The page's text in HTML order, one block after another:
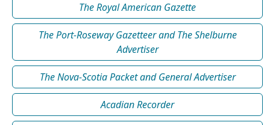
The Royal American Gazette
The Port-Roseway Gazetteer and The Shelburne
Advertiser
The Nova-Scotia Packet and General Advertiser
Acadian Recorder